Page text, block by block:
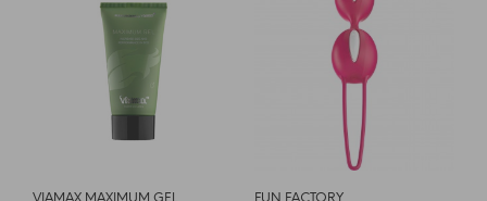
VIAMAX MAXIMUM GEL
FUN FACTORY